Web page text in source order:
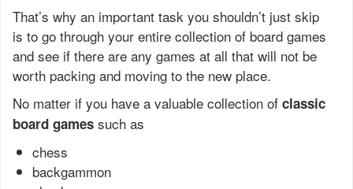
That’s why an important task you shouldn’t just skip
is to go through your entire collection of board games
and see if there are any games at all that will not be
worth packing and moving to the new place.
No matter if you have a valuable collection of classic
board games such as
chess
backgammon